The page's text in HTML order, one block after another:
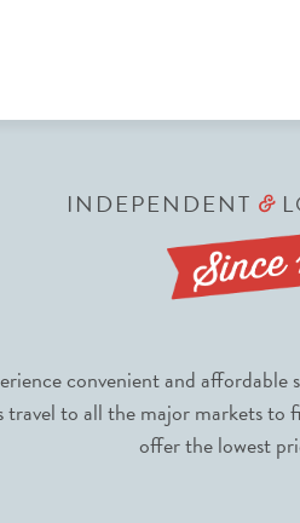
INDEPENDENT &
convenient and
to all the major markets
offer the lowest